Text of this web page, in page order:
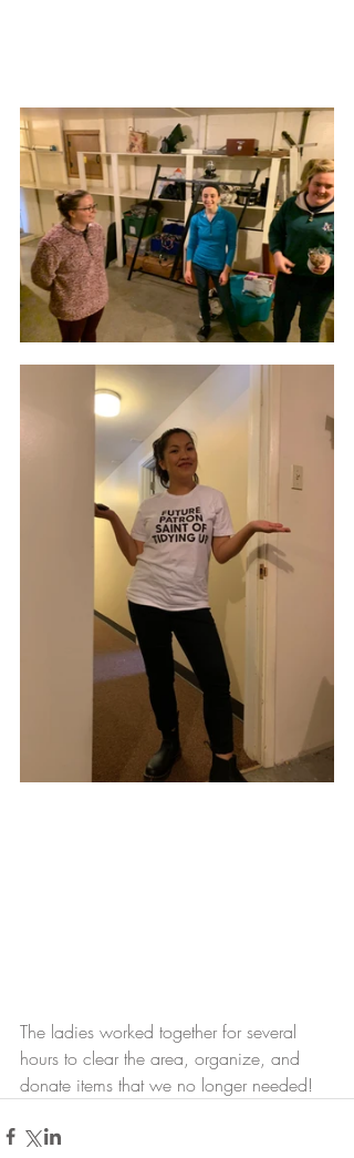
The ladies worked together for several
hours to clear the area, organize, and
donate items that we no longer needed!